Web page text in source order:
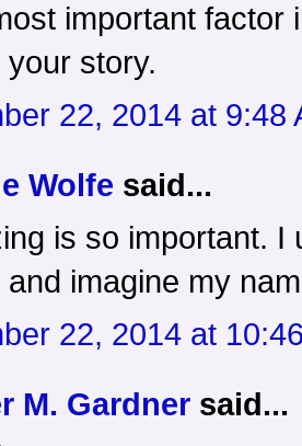
important factor
story.
22, 2014 at 9:48
Wolfe said...
is so important. I
and imagine my
22, 2014 at
M. Gardner said...